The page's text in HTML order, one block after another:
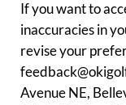
If you want to
inaccuracies in
revise your
Avenue NE,